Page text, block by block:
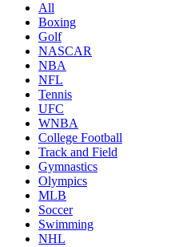
All
Boxing
Golf
NASCAR
NBA
NFL
Tennis
UFC
WNBA
College Football
Track and Field
Gymnastics
Olympics
MLB
Soccer
Swimming
NHL